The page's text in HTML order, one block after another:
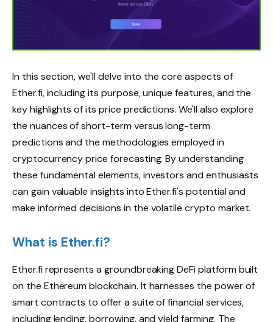
In this section, we'll delve into the core aspects of
Ether.fi, including its purpose, unique features, and the
key highlights of its price predictions. We'll also explore
the nuances of short-term versus long-term
predictions and the methodologies employed in
cryptocurrency price forecasting. By understanding
these fundamental elements, investors and enthusiasts
can gain valuable insights into Ether.fi's potential and
make informed decisions in the volatile crypto market.
What is Ether.fi?
Ether.fi represents a groundbreaking DeFi platform built
on the Ethereum blockchain. It harnesses the power of
smart contracts to offer a suite of financial services,
including lending, borrowing, and yield farming. The